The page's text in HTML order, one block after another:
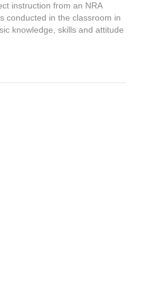
instruction from an NRA
conducted in the classroom in
knowledge, skills and attitude